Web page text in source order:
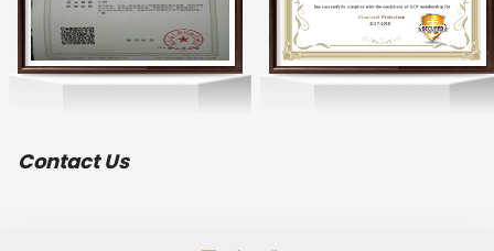
Contact Us